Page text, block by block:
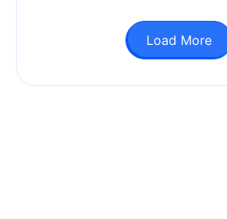
Load More